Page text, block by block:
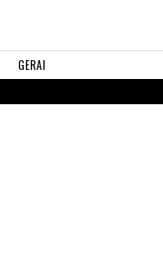
GERAI